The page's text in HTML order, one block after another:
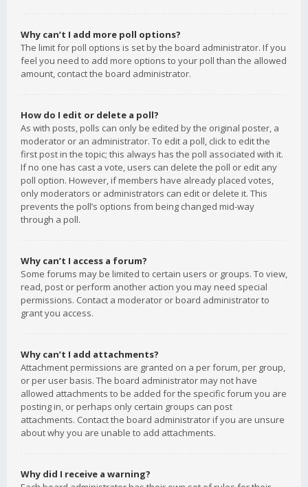
Why can’t I add more poll options?
The limit for poll options is set by the board administrator. If you
feel you need to add more options to your poll than the allowed
amount, contact the board administrator.
How do I edit or delete a poll?
As with posts, polls can only be edited by the original poster, a
moderator or an administrator. To edit a poll, click to edit the
first post in the topic; this always has the poll associated with it.
If no one has cast a vote, users can delete the poll or edit any
poll option. However, if members have already placed votes,
only moderators or administrators can edit or delete it. This
prevents the poll’s options from being changed mid-way
through a poll.
Why can’t I access a forum?
Some forums may be limited to certain users or groups. To view,
read, post or perform another action you may need special
permissions. Contact a moderator or board administrator to
grant you access.
Why can’t I add attachments?
Attachment permissions are granted on a per forum, per group,
or per user basis. The board administrator may not have
allowed attachments to be added for the specific forum you are
posting in, or perhaps only certain groups can post
attachments. Contact the board administrator if you are unsure
about why you are unable to add attachments.
Why did I receive a warning?